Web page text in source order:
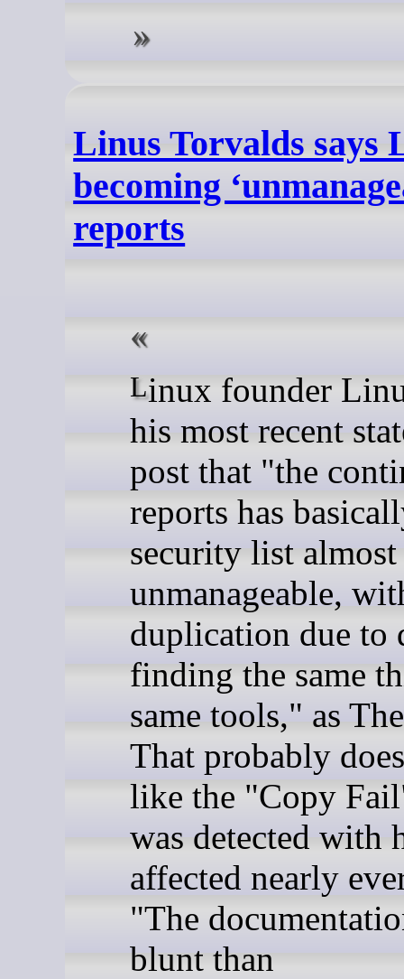
Linus Torvalds says
becoming
reports
Linux founder Linus Torvalds said in
his most recent
post that "the
reports has
security list
unmanageable,
duplication due to
finding the same
same tools," as
That probably
like the "Copy
was detected with
affected nearly
"The
blunt than